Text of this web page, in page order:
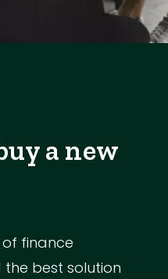
a new
finance
the best solution